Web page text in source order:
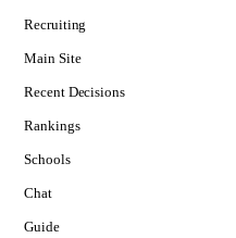
Recruiting
Main Site
Recent Decisions
Rankings
Schools
Chat
Guide